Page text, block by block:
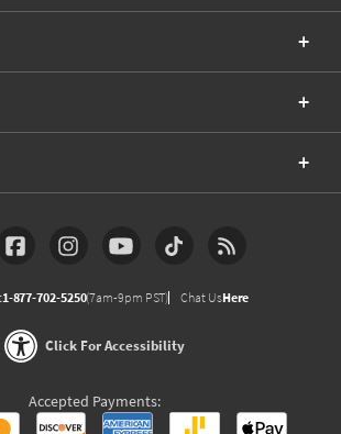
1-877-702-5250(7am-9pm PST) Chat UsHere
Click For Accessibility
Accepted Payments: